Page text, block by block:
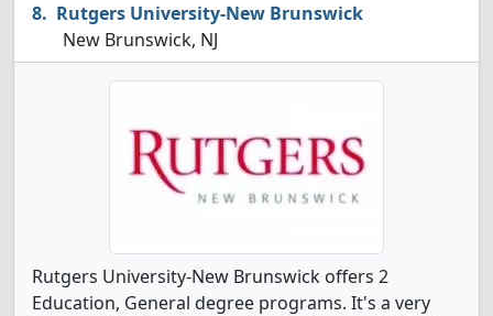
Rutgers University-New Brunswick
New Brunswick, NJ
Rutgers University-New Brunswick offers 2
Education, General degree programs. It's a very